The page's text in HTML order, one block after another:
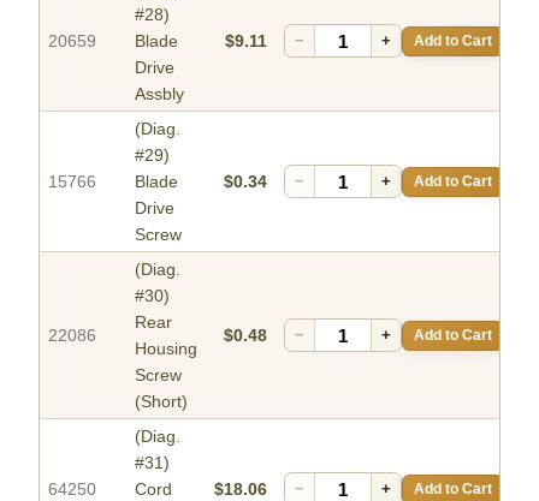
20659
#28)
Blade
Drive
Assbly
$9.11 − + Add to Cart
15766
(Diag.
#29)
Blade
Drive
Screw
$0.34 − + Add to Cart
22086
(Diag.
#30)
Rear
Housing
Screw
(Short)
$0.48 − + Add to Cart
64250
(Diag.
#31)
Cord
$18.06 − + Add to Cart